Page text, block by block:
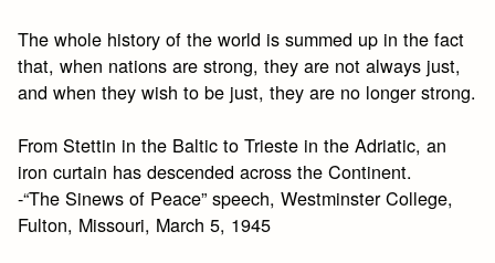
The whole history of the world is summed up in the fact
that, when nations are strong, they are not always just,
and when they wish to be just, they are no longer strong.
From Stettin in the Baltic to Trieste in the Adriatic, an
iron curtain has descended across the Continent.
-“The Sinews of Peace” speech, Westminster College,
Fulton, Missouri, March 5, 1945